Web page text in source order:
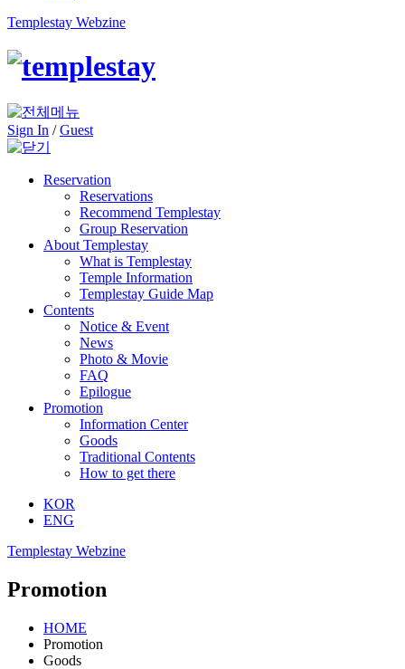
Templestay Webzine
Sign In /Guest
Reservation
Reservations
Recommend Templestay
Group Reservation
About Templestay
What is Templestay
Temple Information
Templestay Guide Map
Contents
Notice & Event
News
Photo & Movie
FAQ
Epilogue
Promotion
Information Center
Goods
Traditional Contents
How to get there
KOR
ENG
Templestay Webzine
Promotion
HOME
Promotion
Goods